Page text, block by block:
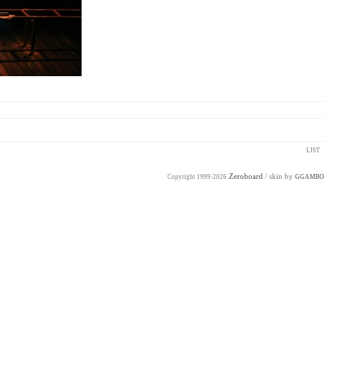
LIST
Copyright 1999-2026 Zeroboard / skin by GGAMBO